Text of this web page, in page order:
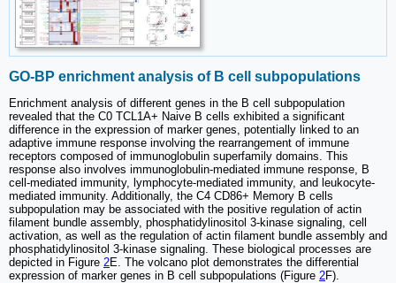
GO-BP enrichment analysis of B cell subpopulations
Enrichment analysis of different genes in the B cell subpopulation
revealed that the C0 TCL1A+ Naive B cells exhibited a significant
difference in the expression of marker genes, potentially linked to an
adaptive immune response involving the rearrangement of immune
receptors composed of immunoglobulin superfamily domains. This
response also involves immunoglobulin-mediated immune response, B
cell-mediated immunity, lymphocyte-mediated immunity, and leukocyte-
mediated immunity. Additionally, the C4 CD86+ Memory B cells
subpopulation may be associated with the positive regulation of actin
filament bundle assembly, phosphatidylinositol 3-kinase signaling, cell
activation, as well as the regulation of actin filament bundle assembly and
phosphatidylinositol 3-kinase signaling. These biological processes are
depicted in Figure 2E. The volcano plot demonstrates the differential
expression of marker genes in B cell subpopulations (Figure 2F).